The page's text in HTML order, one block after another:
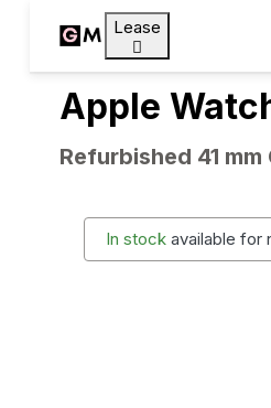
Lease
Apple
Refurbished 41 mm
In stock available for